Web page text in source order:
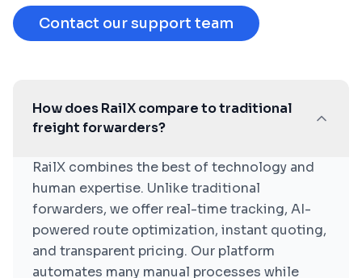
Contact our support team
How does RailX compare to traditional
freight forwarders?
RailX combines the best of technology and
human expertise. Unlike traditional
forwarders, we offer real-time tracking, AI-
powered route optimization, instant quoting,
and transparent pricing. Our platform
automates many manual processes while